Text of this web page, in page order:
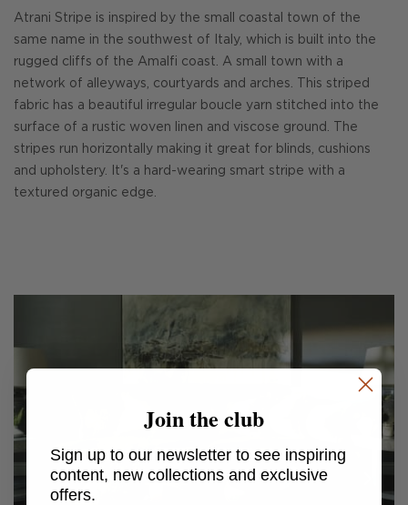
Atrani Stripe is inspired by the small coastal town of the
same name in the southwest of Italy, which is built into the
rugged cliffs of the Amalfi coast. A small town with a
network of alleyways, courtyards and arches. This striped
fabric has a beautiful irregular boucle yarn stitched into the
surface of a rustic woven linen and viscose ground. The
stripes run horizontally making it great for blinds, cushions
and upholstery. It's a hard-wearing smart stripe with a
textured organic edge.
Join the club
Sign up to our newsletter to see inspiring
content, new collections and exclusive
offers.